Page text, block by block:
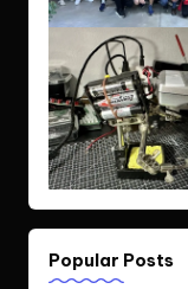
Popular Posts